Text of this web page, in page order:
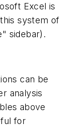
Excel is
system of
sidebar).
can be
analysis
above
for